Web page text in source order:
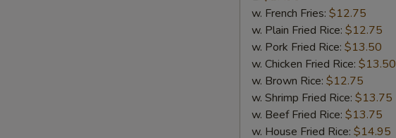
Boneless
Spare
Ribs
w. French Fries: $12.75
w. Plain Fried Rice: $12.75
w. Pork Fried Rice: $13.50
w. Chicken Fried Rice: $13.50
w. Brown Rice: $12.75
w. Shrimp Fried Rice: $13.75
w. Beef Fried Rice: $13.75
w. House Fried Rice: $14.95